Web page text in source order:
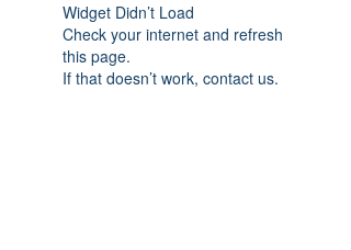
Widget Didn’t Load
Check your internet and refresh
this page.
If that doesn’t work, contact us.